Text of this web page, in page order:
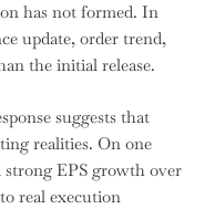
has not formed. In
update, order trend,
the initial release.
suggests that
realities. On one
strong EPS growth over
real execution